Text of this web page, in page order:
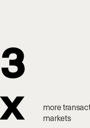
3
x
more
markets